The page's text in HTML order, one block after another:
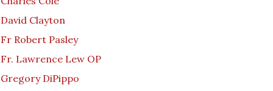
David Clayton
Fr Robert Pasley
Fr. Lawrence Lew OP
Gregory DiPippo